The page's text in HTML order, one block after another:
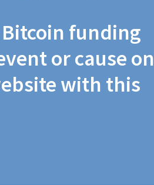
Bitcoin funding
or cause on
with this